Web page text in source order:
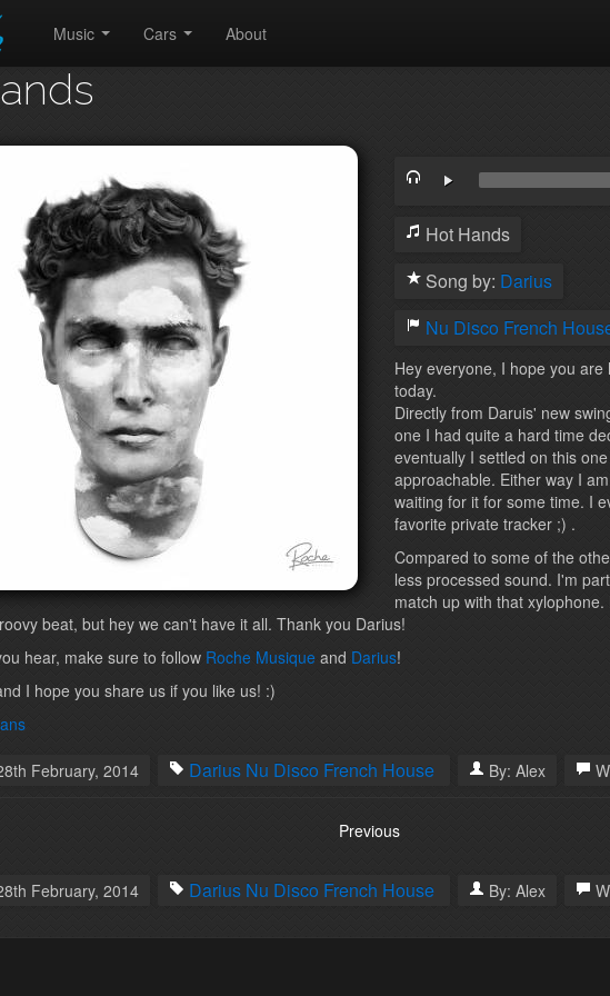
Music Cars About
Hot Hands
Song by: Darius
Nu Disco French
Hey everyone, I hope you
today.
Directly from Daruis' new
one I had quite a hard time
eventually I settled on this
approachable. Either way I
waiting for it for some time. I
favorite private tracker ;) .
Compared to some of the
less processed sound. I'm
match up with that
beat, but hey we can't have it all. Thank you Darius!
hear, make sure to follow Roche Musique and Darius!
I hope you share us if you like us! :)
February, 2014 Darius Nu Disco French House By: Alex
Previous
February, 2014 Darius Nu Disco French House By: Alex